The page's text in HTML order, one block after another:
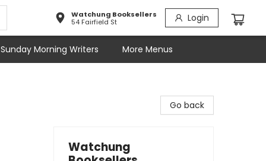
Watchung Booksellers
54 Fairfield St
Login
Sunday Morning Writers More Menus
Go back
Watchung